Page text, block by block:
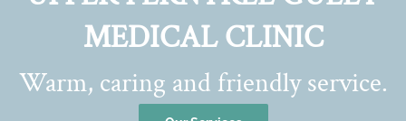
MEDICAL CLINIC
Warm, caring and friendly service.